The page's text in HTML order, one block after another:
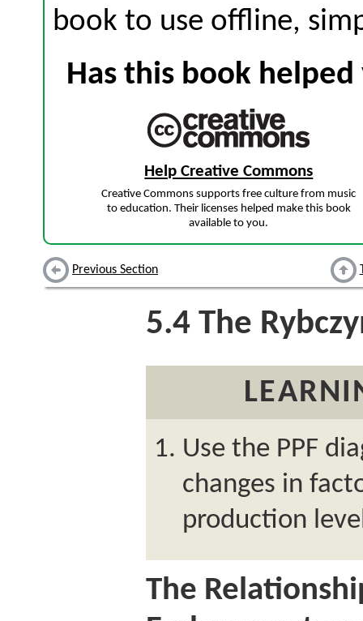
book to use offline,
Has this book
Help Creative Commons
Creative Commons supports free culture from music
to education. Their licenses helped make this book
available to you.
Previous Section
5.4 The
Use the PPF
changes in
production
The